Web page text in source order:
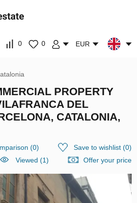
0 0 EUR
PROPERTY
DEL
CATALONIA,
(0) Save to wishlist(0)
Viewed (1)
Offer your price